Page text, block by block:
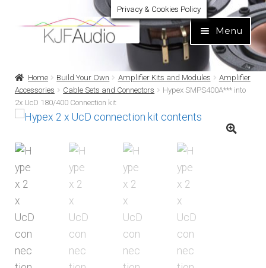
Skip
Skip
Menu
Build Your Own
Expand
child
Home audio
menu
Learn
Support
Home Build Your Own Amplifier Kits and Modules
Amplifier
Accessories
Cable Sets and Connectors
Hypex SMPS400A*** into
2x UcD 180/400 Connection kit
Privacy & Cookies Policy